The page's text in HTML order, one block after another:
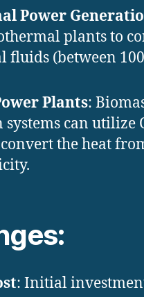
Power
plants to
fluids (between
Plants:
can utilize
the heat
: Initial